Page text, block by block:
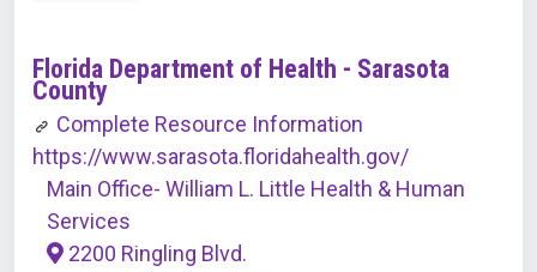
Florida Department of Health - Sarasota
County
Complete Resource Information
https://www.sarasota.floridahealth.gov/
Main Office- William L. Little Health & Human
Services
2200 Ringling Blvd.